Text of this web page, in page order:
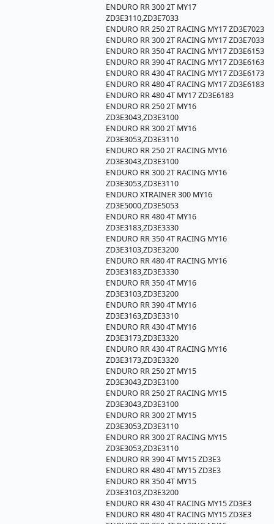
ENDURO RR 300 2T MY17
ZD3E3110,ZD3E7033
ENDURO RR 250 2T RACING MY17 ZD3E7023
ENDURO RR 300 2T RACING MY17 ZD3E7033
ENDURO RR 350 4T RACING MY17 ZD3E6153
ENDURO RR 390 4T RACING MY17 ZD3E6163
ENDURO RR 430 4T RACING MY17 ZD3E6173
ENDURO RR 480 4T RACING MY17 ZD3E6183
ENDURO RR 480 4T MY17 ZD3E6183
ENDURO RR 250 2T MY16
ZD3E3043,ZD3E3100
ENDURO RR 300 2T MY16
ZD3E3053,ZD3E3110
ENDURO RR 250 2T RACING MY16
ZD3E3043,ZD3E3100
ENDURO RR 300 2T RACING MY16
ZD3E3053,ZD3E3110
ENDURO XTRAINER 300 MY16
ZD3E5000,ZD3E5053
ENDURO RR 480 4T MY16
ZD3E3183,ZD3E3330
ENDURO RR 350 4T RACING MY16
ZD3E3103,ZD3E3200
ENDURO RR 480 4T RACING MY16
ZD3E3183,ZD3E3330
ENDURO RR 350 4T MY16
ZD3E3103,ZD3E3200
ENDURO RR 390 4T MY16
ZD3E3163,ZD3E3310
ENDURO RR 430 4T MY16
ZD3E3173,ZD3E3320
ENDURO RR 430 4T RACING MY16
ZD3E3173,ZD3E3320
ENDURO RR 250 2T MY15
ZD3E3043,ZD3E3100
ENDURO RR 250 2T RACING MY15
ZD3E3043,ZD3E3100
ENDURO RR 300 2T MY15
ZD3E3053,ZD3E3110
ENDURO RR 300 2T RACING MY15
ZD3E3053,ZD3E3110
ENDURO RR 390 4T MY15 ZD3E3
ENDURO RR 480 4T MY15 ZD3E3
ENDURO RR 350 4T MY15
ZD3E3103,ZD3E3200
ENDURO RR 430 4T RACING MY15 ZD3E3
ENDURO RR 480 4T RACING MY15 ZD3E3